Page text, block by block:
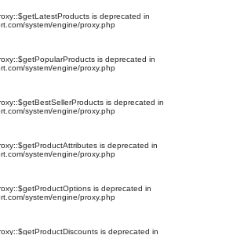
is deprecated in
system/engine/proxy.php
is deprecated in
system/engine/proxy.php
is deprecated in
system/engine/proxy.php
is deprecated in
system/engine/proxy.php
is deprecated in
system/engine/proxy.php
is deprecated in